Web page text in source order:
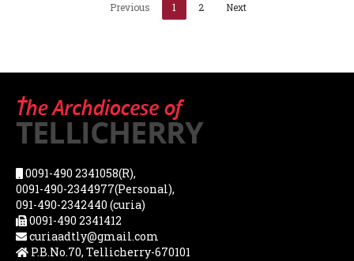
Previous 1 2 Next
0091-490 2341058(R),
0091-490-2344977(Personal),
091-490-2342440 (curia)
0091-490 2341412
curiaadtly@gmail.com
P.B.No.70, Tellicherry-670101